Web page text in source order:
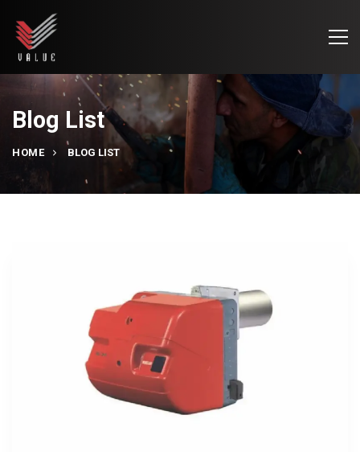
Blog List
HOME BLOG LIST